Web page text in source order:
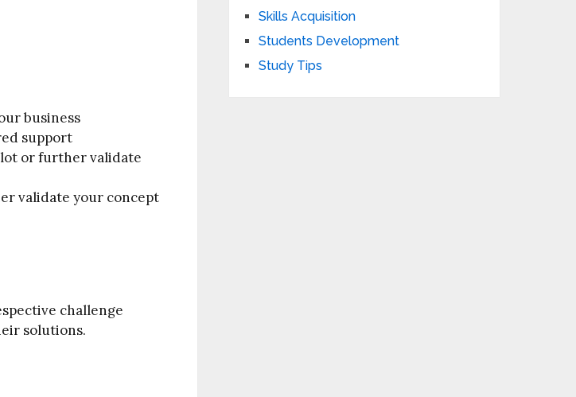
business
support
or further validate
validate your concept
challenge
solutions.
Skills Acquisition
Students Development
Study Tips